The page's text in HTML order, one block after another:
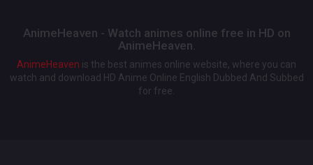
AnimeHeaven - Watch animes online free in HD on
AnimeHeaven.
AnimeHeaven is the best animes online website, where you can
watch and download HD Anime Online English Dubbed And Subbed
for free.